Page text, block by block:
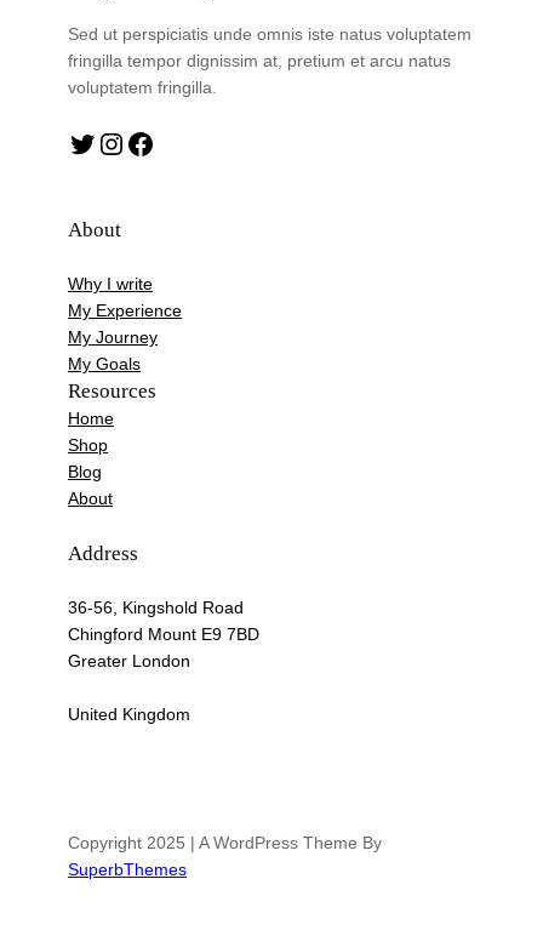
Sed ut perspiciatis unde omnis iste natus voluptatem
fringilla tempor dignissim at, pretium et arcu natus
voluptatem fringilla.
Twitter Instagram Facebook
About
Why I write
My Experience
My Journey
My Goals
Resources
Home
Shop
Blog
About
Address
36-56, Kingshold Road
Chingford Mount E9 7BD
Greater London
United Kingdom
Copyright 2025 | A WordPress Theme By
SuperbThemes